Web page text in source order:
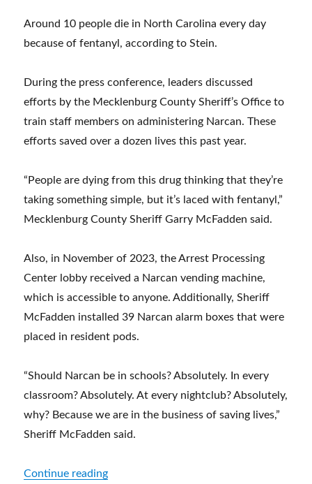
Around 10 people die in North Carolina every day
because of fentanyl, according to Stein.
During the press conference, leaders discussed
efforts by the Mecklenburg County Sheriff’s Office to
train staff members on administering Narcan. These
efforts saved over a dozen lives this past year.
“People are dying from this drug thinking that they’re
taking something simple, but it’s laced with fentanyl,”
Mecklenburg County Sheriff Garry McFadden said.
Also, in November of 2023, the Arrest Processing
Center lobby received a Narcan vending machine,
which is accessible to anyone. Additionally, Sheriff
McFadden installed 39 Narcan alarm boxes that were
placed in resident pods.
“Should Narcan be in schools? Absolutely. In every
classroom? Absolutely. At every nightclub? Absolutely,
why? Because we are in the business of saving lives,”
Sheriff McFadden said.
Continue reading“‘We are in the business of saving lives’